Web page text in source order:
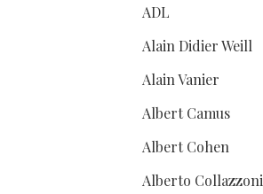
ADL
Alain Didier Weill
Alain Vanier
Albert Camus
Albert Cohen
Alberto Collazzoni